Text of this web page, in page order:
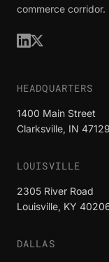
commerce corridor.
HEADQUARTERS
1400 Main Street
Clarksville, IN 47129
LOUISVILLE
2305 River Road
Louisville, KY
DALLAS